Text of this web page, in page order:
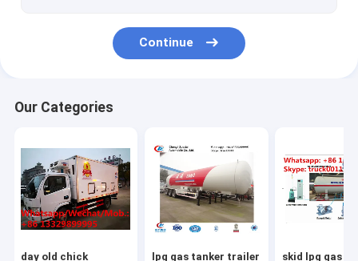
Continue
Our Categories
day old chick lpg gas tanker trailer skid lpg gas